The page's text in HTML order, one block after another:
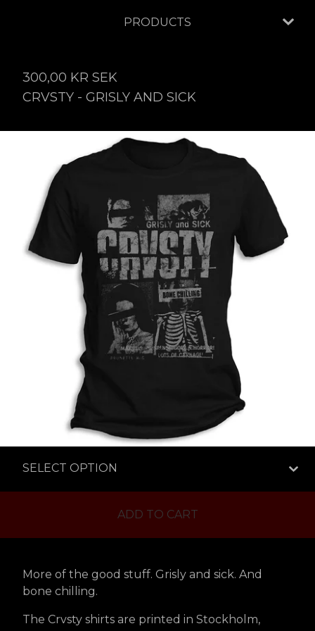
PRODUCTS
300,00 KR SEK
CRVSTY - GRISLY AND SICK
ADD TO CART
More of the good stuff. Grisly and sick. And
bone chilling.
The Crvsty shirts are printed in Stockholm,